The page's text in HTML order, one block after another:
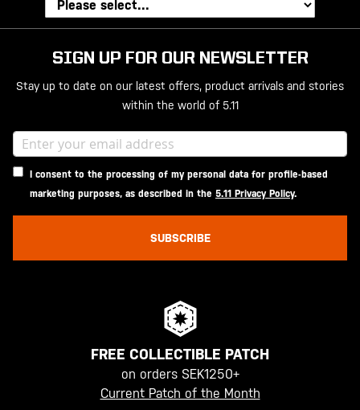
SIGN UP FOR OUR NEWSLETTER
Stay up to date on our latest offers, product arrivals and stories
within the world of 5.11
I consent to the processing of my personal data for profile-based
marketing purposes, as described in the 5.11 Privacy Policy.
SUBSCRIBE
FREE COLLECTIBLE PATCH
on orders SEK1250+
Current Patch of the Month